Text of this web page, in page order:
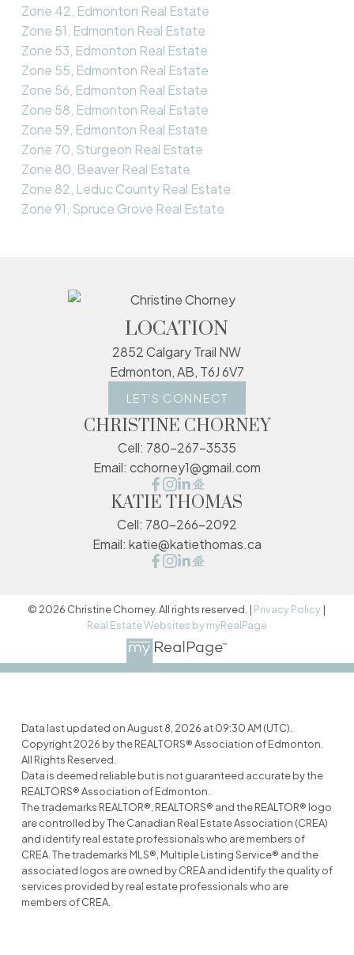
Zone 42, Edmonton Real Estate
Zone 51, Edmonton Real Estate
Zone 53, Edmonton Real Estate
Zone 55, Edmonton Real Estate
Zone 56, Edmonton Real Estate
Zone 58, Edmonton Real Estate
Zone 59, Edmonton Real Estate
Zone 70, Sturgeon Real Estate
Zone 80, Beaver Real Estate
Zone 82, Leduc County Real Estate
Zone 91, Spruce Grove Real Estate
LOCATION
2852 Calgary Trail NW
Edmonton, AB, T6J 6V7
LET'S CONNECT
CHRISTINE CHORNEY
Cell: 780-267-3535
Email: cchorney1@gmail.com
KATIE THOMAS
Cell: 780-266-2092
Email: katie@katiethomas.ca
© 2026 Christine Chorney. All rights reserved. | Privacy Policy |
Real Estate Websites by myRealPage
Data last updated on August 8, 2026 at 09:30 AM (UTC).
Copyright 2026 by the REALTORS® Association of Edmonton.
All Rights Reserved.
Data is deemed reliable but is not guaranteed accurate by the
REALTORS® Association of Edmonton.
The trademarks REALTOR®, REALTORS® and the REALTOR® logo
are controlled by The Canadian Real Estate Association (CREA)
and identify real estate professionals who are members of
CREA. The trademarks MLS®, Multiple Listing Service® and the
associated logos are owned by CREA and identify the quality of
services provided by real estate professionals who are
members of CREA.